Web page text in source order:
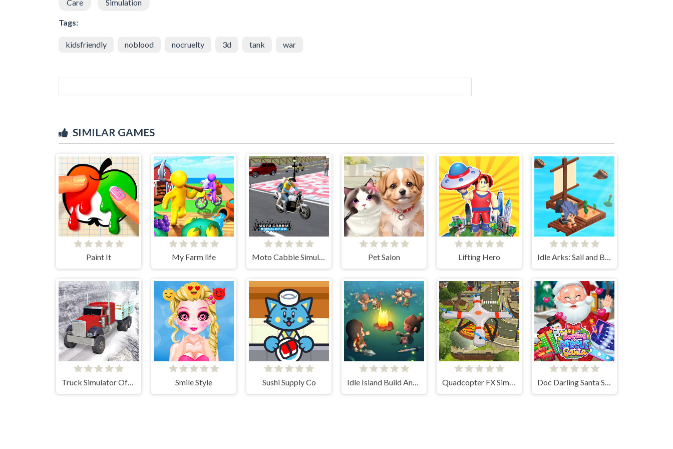
Care Simulation
Tags:
kidsfriendly noblood nocruelty 3d tank war
SIMILAR GAMES
Paint It My Farm life Moto Cabbie Simulator Pet Salon Lifting Hero Idle Arks: Sail and Build 2
Truck Simulator Offroad Driving Smile Style Sushi Supply Co Idle Island Build And Survive Quadcopter FX Simulator Doc Darling Santa Surgery